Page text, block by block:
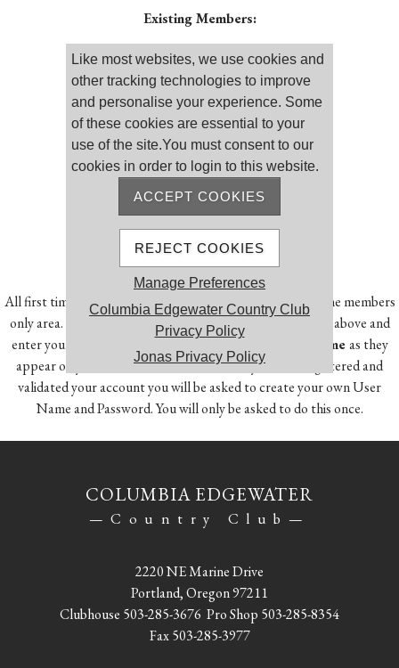
Existing Members:
Please log on
Remember me Reset password
MEMBER REGISTRATION
Like most websites, we use cookies and
other tracking technologies to improve
and personalise your experience. Some
of these cookies are essential to your
use of the site.You must consent to our
cookies in order to login to this website.
ACCEPT COOKIES
REJECT COOKIES
Manage Preferences
Columbia Edgewater Country Club
Privacy Policy
Jonas Privacy Policy
All first time users will need to register in order to access the members
only area. To do so, click on the Member Registration link above and
enter your
Member Number, First Name and Last Nameas they
appear on your account statement. Once you have registered and
validated your account you will be asked to create your own User
Name and Password. You will only be asked to do this once.
COLUMBIA EDGEWATER
—Country Club—
2220 NE Marine Drive
Portland, Oregon 97211
Clubhouse 503-285-3676 Pro Shop 503-285-8354
Fax 503-285-3977